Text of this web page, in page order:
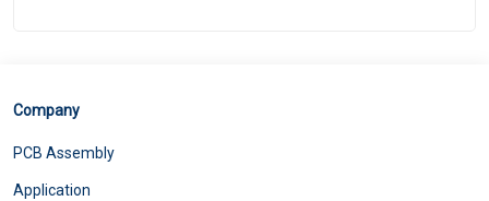
Company
PCB Assembly
Application